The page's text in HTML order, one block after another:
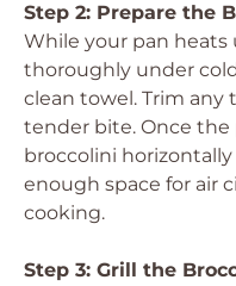
Step 2: Prepare the
While your pan heats
thoroughly under
clean towel. Trim any
tender bite. Once the
broccolini
enough space for air
cooking.
Step 3: Grill the